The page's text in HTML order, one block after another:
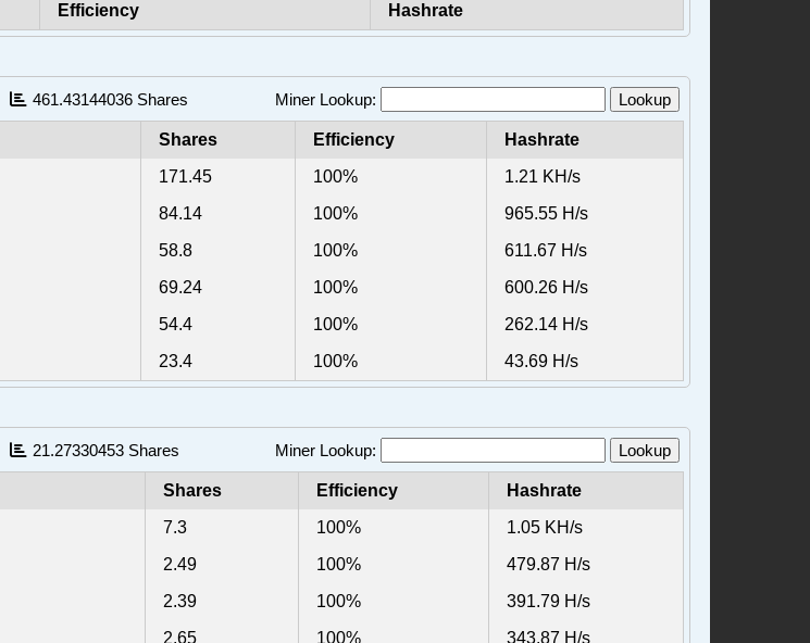
Efficiency Hashrate
Miner Lookup: Lookup
461.43144036 Shares
Shares Efficiency
Hashrate
171.45 100%
1.21 KH/s
84.14 100%
965.55 H/s
58.8 100%
611.67 H/s
69.24 100%
600.26 H/s
54.4 100%
262.14 H/s
23.4 100% 43.69 H/s
Miner Lookup: Lookup
21.27330453 Shares
Shares Efficiency
Hashrate
7.3 100%
1.05 KH/s
2.49 100%
479.87 H/s
2.39 100%
391.79 H/s
2.65 100% 343.87 H/s